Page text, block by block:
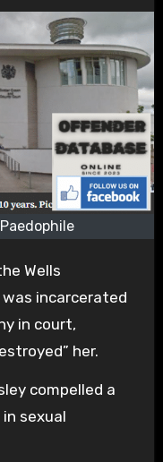
Wells
was incarcerated
in court,
her.
compelled a
sexual